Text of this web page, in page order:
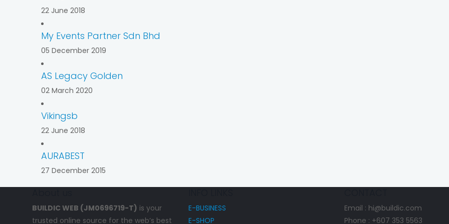
22 June 2018
My Events Partner Sdn Bhd
05 December 2019
AS Legacy Golden
02 March 2020
Vikingsb
22 June 2018
AURABEST
27 December 2015
BUILDIC WEB (JM0696719-T) is your
trusted online source for the web’s best
E-BUSINESS
E-SHOP
Email : hi@buildic.com
Phone : +607 353 5563